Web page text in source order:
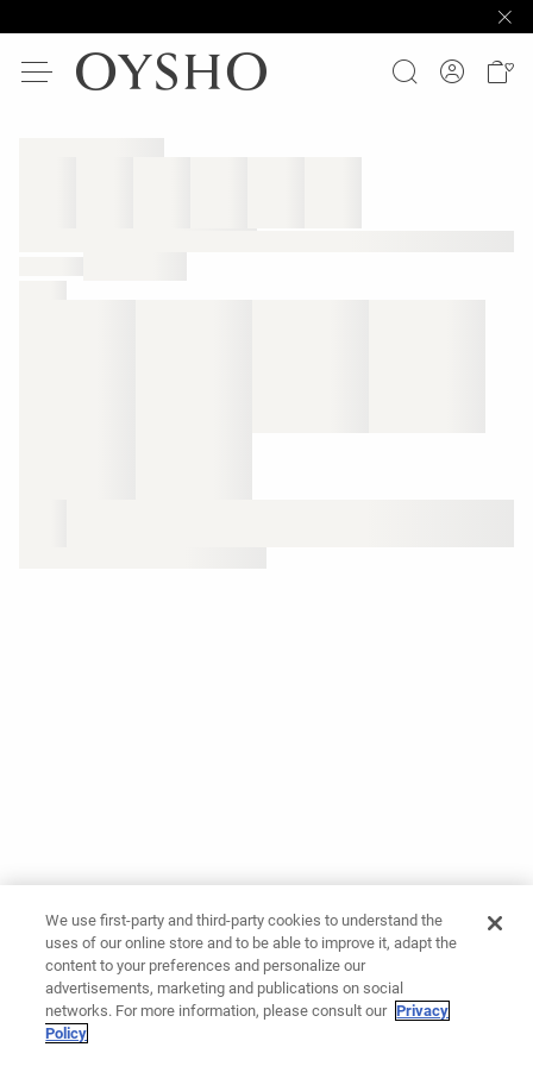
We use first-party and third-party cookies to understand the
uses of our online store and to be able to improve it, adapt the
content to your preferences and personalize our
advertisements, marketing and publications on social
networks. For more information, please consult our Privacy
Policy